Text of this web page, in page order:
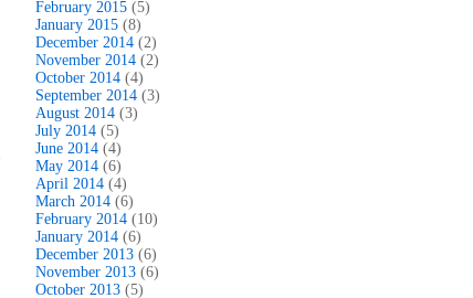
February 2015 (5)
January 2015 (8)
December 2014 (2)
November 2014 (2)
October 2014 (4)
September 2014 (3)
August 2014 (3)
July 2014 (5)
June 2014 (4)
May 2014 (6)
April 2014 (4)
March 2014 (6)
February 2014 (10)
January 2014 (6)
December 2013 (6)
November 2013 (6)
October 2013 (5)